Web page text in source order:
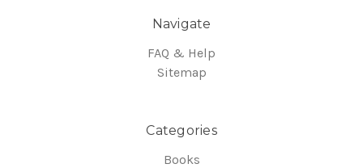
Navigate
FAQ & Help
Sitemap
Categories
Books